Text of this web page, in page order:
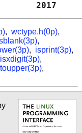
, wctype.h(0p),
,
, isprint(3p),
isxdigit(3p),
toupper(3p),